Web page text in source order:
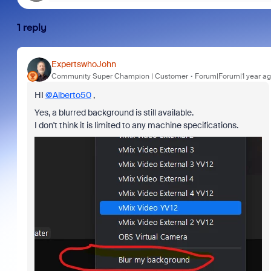
1 reply
ExpertswhoJohn
Community Super Champion | Customer Forum|Forum|1 year
HI @Alberto50,
Yes, a blurred background is still available.
I don't think it is limited to any machine specifications.